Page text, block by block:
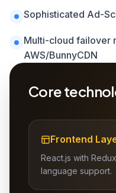
Sophisticated Ad-
Multi-cloud failover
AWS/BunnyCDN
Core
Frontend
React.js with
language support.